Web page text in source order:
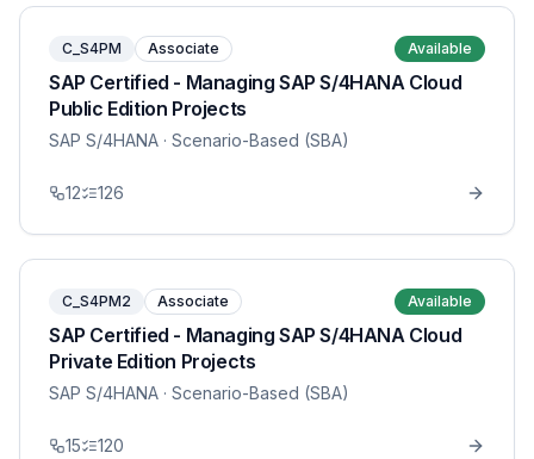
C_S4PM Associate Available
SAP Certified - Managing SAP S/4HANA Cloud
Public Edition Projects
SAP S/4HANA · Scenario-Based (SBA)
12 126
C_S4PM2 Associate Available
SAP Certified - Managing SAP S/4HANA Cloud
Private Edition Projects
SAP S/4HANA · Scenario-Based (SBA)
15 120